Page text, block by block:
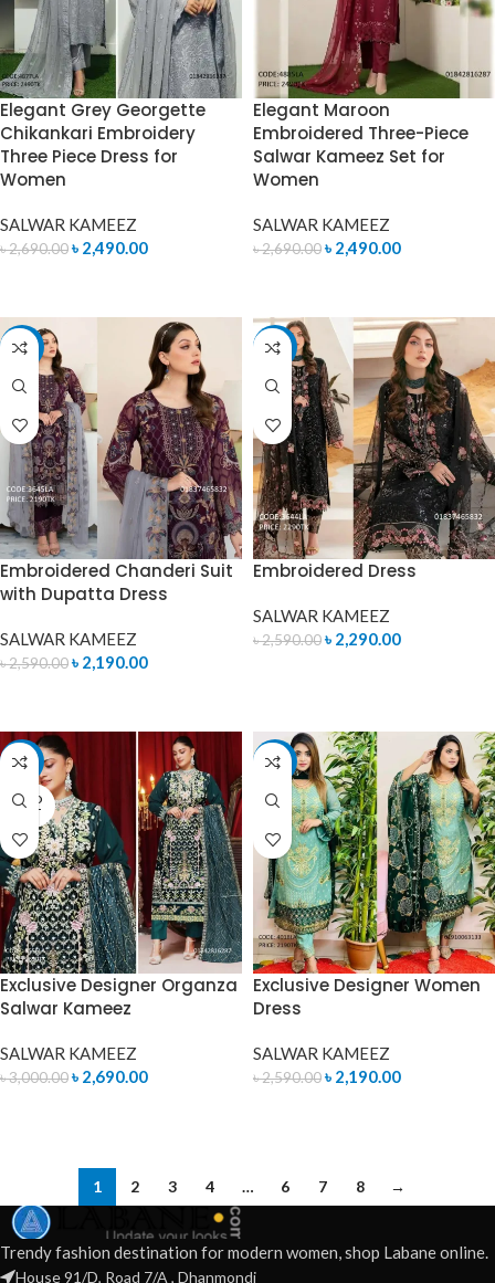
Elegant Grey Georgette
Chikankari Embroidery
Three Piece Dress for
Women
SALWAR KAMEEZ
৳2,690.00৳ 2,490.00
Elegant Maroon
Embroidered Three-Piece
Salwar Kameez Set for
Women
SALWAR KAMEEZ
৳2,690.00৳ 2,490.00
-15%
Embroidered Chanderi Suit
with Dupatta Dress
SALWAR KAMEEZ
৳2,590.00৳ 2,190.00
-12%
Embroidered Dress
SALWAR KAMEEZ
৳2,590.00৳ 2,290.00
-10%
SOLD
OUT
Exclusive Designer Organza
Salwar Kameez
SALWAR KAMEEZ
৳3,000.00৳ 2,690.00
-15%
Exclusive Designer Women
Dress
SALWAR KAMEEZ
৳2,590.00৳ 2,190.00
1 2 3 4 … 6 7 8 →
Trendy fashion destination for modern women, shop Labane online.
House 91/D, Road 7/A , Dhanmondi